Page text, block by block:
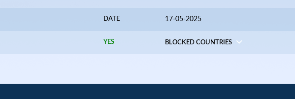
DATE 17-05-2025
YES BLOCKED COUNTRIES